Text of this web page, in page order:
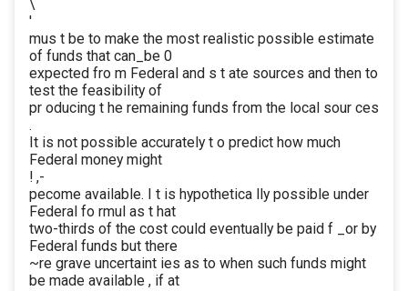
\
'
mus t be to make the most realistic possible estimate
of funds that can_be 0
expected fro m Federal and s t ate sources and then to
test the feasibility of
pr oducing t he remaining funds from the local sour ces
.
It is not possible accurately t o predict how much
Federal money might
! ,-
pecome available. I t is hypothetica lly possible under
Federal fo rmul as t hat
two-thirds of the cost could eventually be paid f _or by
Federal funds but there
~re grave uncertaint ies as to when such funds might
be made available , if at